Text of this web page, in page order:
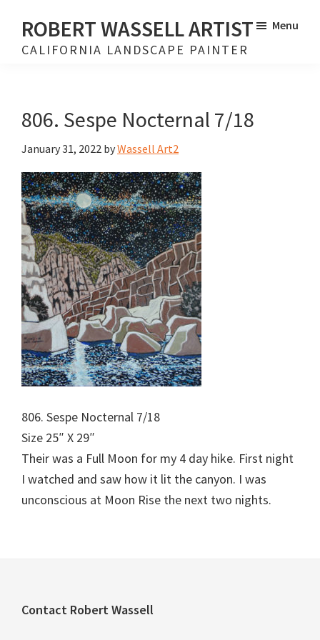
main
footer
ROBERT WASSELL ARTIST
CALIFORNIA LANDSCAPE PAINTER
Menu
806. Sespe Nocternal 7/18
January 31, 2022 byWassell Art2
806. Sespe Nocternal 7/18
Size 25″ X 29″
Their was a Full Moon for my 4 day hike. First night
I watched and saw how it lit the canyon. I was
unconscious at Moon Rise the next two nights.
Footer
Contact Robert Wassell